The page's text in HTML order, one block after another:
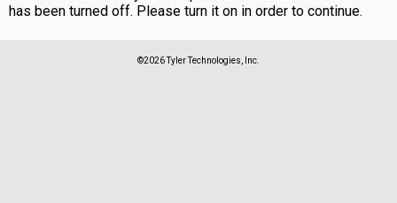
has been turned off. Please turn it on in order to continue.
©2026 Tyler Technologies, Inc.